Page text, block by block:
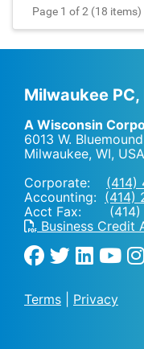
Page 1 of 2 (18 items)
Milwaukee PC,
A Wisconsin
6013 W.
Milwaukee, WI, USA
Corporate: (414)
Accounting: (414)
Acct Fax: (414)
Business Credit
Terms Privacy